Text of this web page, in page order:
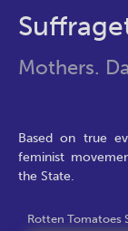
Mothers.
Based on true
feminist
the State.
Rotten Tomatoes